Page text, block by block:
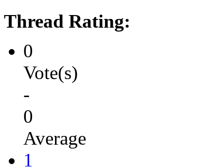
Thread Rating:
0
Vote(s)
-
0
Average
1